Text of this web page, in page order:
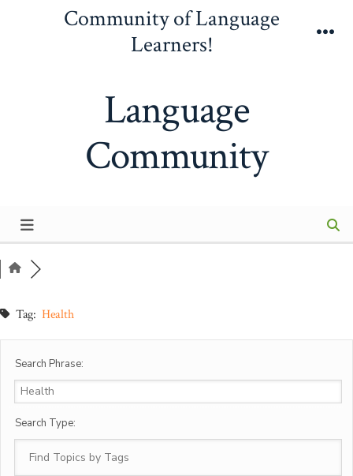
Community of Language
Learners!
Language
Community
Tag:Health
Search Phrase:
Search Type: